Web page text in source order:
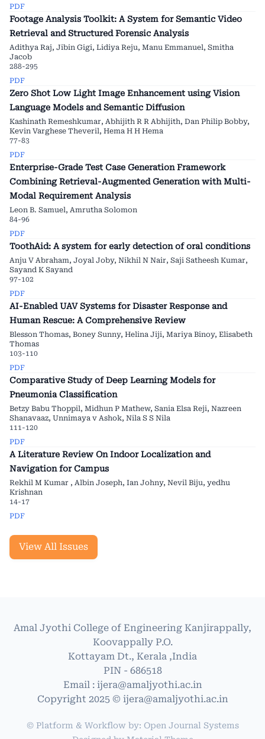
PDF
Footage Analysis Toolkit: A System for Semantic Video
Retrieval and Structured Forensic Analysis
Adithya Raj, Jibin Gigi, Lidiya Reju, Manu Emmanuel, Smitha
Jacob
288-295
PDF
Zero Shot Low Light Image Enhancement using Vision
Language Models and Semantic Diffusion
Kashinath Remeshkumar, Abhijith R R Abhijith, Dan Philip Bobby,
Kevin Varghese Theveril, Hema H H Hema
77-83
PDF
Enterprise-Grade Test Case Generation Framework
Combining Retrieval-Augmented Generation with Multi-
Modal Requirement Analysis
Leon B. Samuel, Amrutha Solomon
84-96
PDF
ToothAid: A system for early detection of oral conditions
Anju V Abraham, Joyal Joby, Nikhil N Nair, Saji Satheesh Kumar,
Sayand K Sayand
97-102
PDF
AI-Enabled UAV Systems for Disaster Response and
Human Rescue: A Comprehensive Review
Blesson Thomas, Boney Sunny, Helina Jiji, Mariya Binoy, Elisabeth
Thomas
103-110
PDF
Comparative Study of Deep Learning Models for
Pneumonia Classification
Betzy Babu Thoppil, Midhun P Mathew, Sania Elsa Reji, Nazreen
Shanavaaz, Unnimaya v Ashok, Nila S S Nila
111-120
PDF
A Literature Review On Indoor Localization and
Navigation for Campus
Rekhil M Kumar , Albin Joseph, Ian Johny, Nevil Biju, yedhu
Krishnan
14-17
PDF
View All Issues
Amal Jyothi College of Engineering Kanjirappally,
Koovappally P.O.
Kottayam Dt., Kerala ,India
PIN - 686518
Email : ijera@amaljyothi.ac.in
Copyright 2025 © ijera@amaljyothi.ac.in
© Platform & Workflow by: Open Journal Systems